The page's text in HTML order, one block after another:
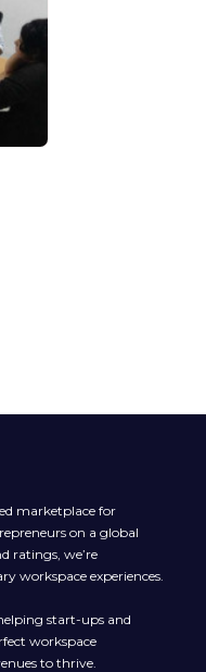
marketplace for
on a global
ratings, we’re
workspace experiences.
start-ups and
workspace
to thrive.